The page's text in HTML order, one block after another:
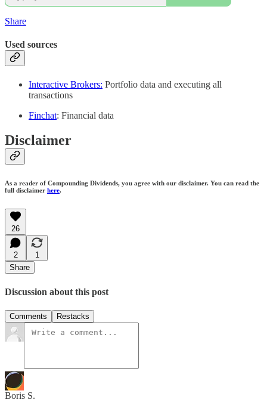
Share
Used sources
Interactive Brokers: Portfolio data and executing all
transactions
Finchat: Financial data
Disclaimer
As a reader of Compounding Dividends, you agree with our disclaimer. You can read the
full disclaimer here.
26
2
1
Share
Discussion about this post
Comments Restacks
Boris S.